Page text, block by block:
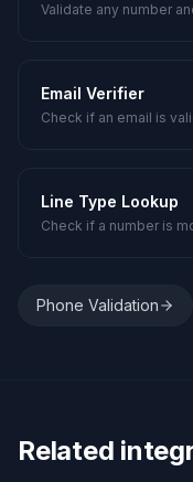
Validate any number
Email Verifier
Check if an email is
Line Type Lookup
Check if a number is
Phone Validation
Related